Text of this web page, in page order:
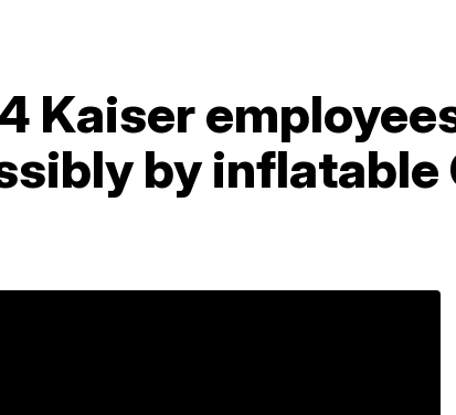
Kaiser
by